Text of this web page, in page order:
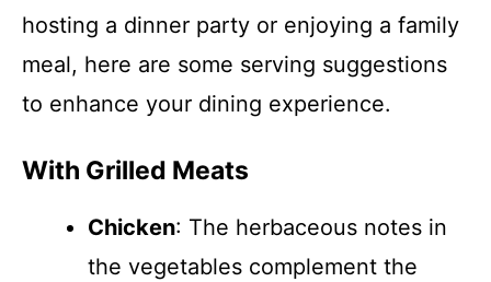
hosting a dinner party or enjoying a family
meal, here are some serving suggestions
to enhance your dining experience.
With Grilled Meats
Chicken: The herbaceous notes in
the vegetables complement the